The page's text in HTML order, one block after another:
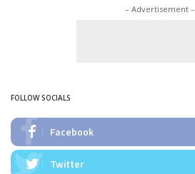
– Advertisement –
FOLLOW SOCIALS
Facebook
Twitter